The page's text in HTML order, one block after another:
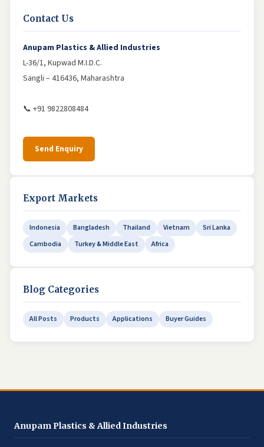
Contact Us
Anupam Plastics & Allied Industries
L-36/1, Kupwad M.I.D.C.
Sangli – 416436, Maharashtra
📞 +91 9822808484
Send Enquiry
Export Markets
Indonesia Bangladesh Thailand Vietnam
Sri Lanka
Cambodia
Turkey & Middle East Africa
Blog Categories
All Posts Products Applications Buyer Guides
Anupam Plastics & Allied Industries